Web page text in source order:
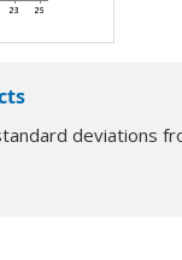
deviations